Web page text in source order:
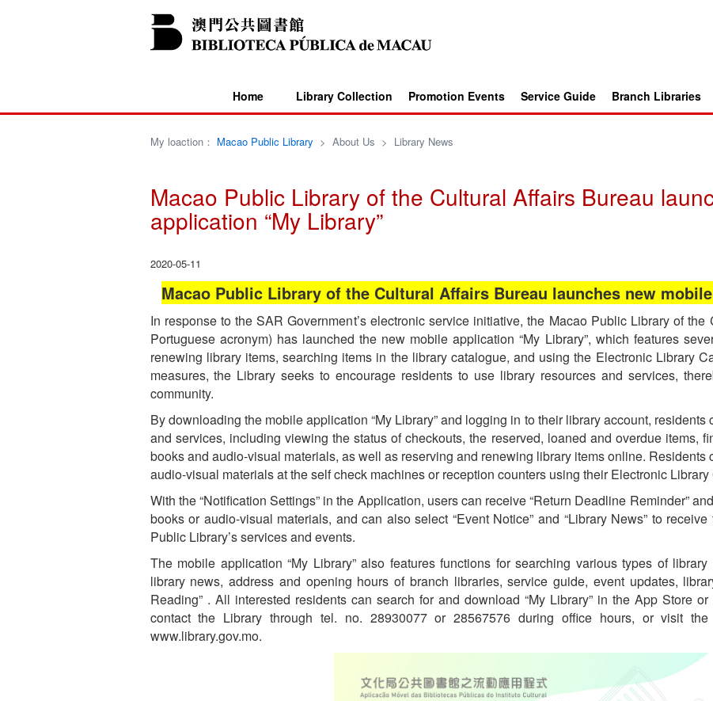
Home Library Collection Promotion Events Service Guide Branch Libraries
My loaction： Macao Public Library > About Us > Library News
Macao Public Library of the Cultural Affairs Bureau
application “My Library”
2020-05-11
Macao Public Library of the Cultural Affairs Bureau launches new
In response to the SAR Government’s electronic service initiative, the Macao Public Library of
Portuguese acronym) has launched the new mobile application “My Library”, which features
renewing library items, searching items in the library catalogue, and using the Electronic Library
measures, the Library seeks to encourage residents to use library resources and services,
community.
By downloading the mobile application “My Library” and logging in to their library account,
and services, including viewing the status of checkouts, the reserved, loaned and overdue items,
books and audio-visual materials, as well as reserving and renewing library items online. Residents
audio-visual materials at the self check machines or reception counters using their Electronic
With the “Notification Settings” in the Application, users can receive “Return Deadline Reminder”
books or audio-visual materials, and can also select “Event Notice” and “Library News” to
Public Library’s services and events.
The mobile application “My Library” also features functions for searching various types of
library news, address and opening hours of branch libraries, service guide, event updates,
Reading” . All interested residents can search for and download “My Library” in the App Store
contact the Library through tel. no. 28930077 or 28567576 during office hours, or visit
www.library.gov.mo.